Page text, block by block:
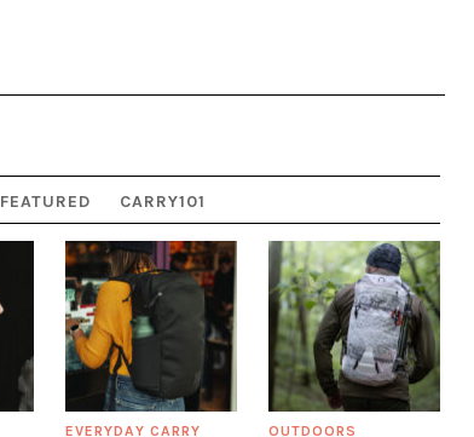
FEATURED CARRY101
EVERYDAY CARRY OUTDOORS